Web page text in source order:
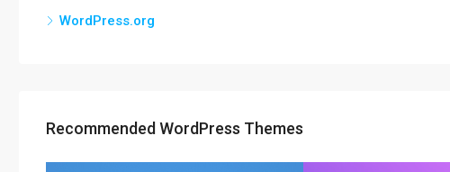
WordPress.org
Recommended WordPress Themes